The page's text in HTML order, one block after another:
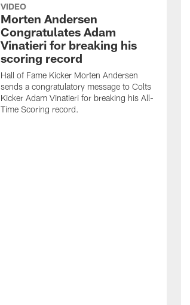
VIDEO
Morten Andersen
Congratulates Adam
Vinatieri for breaking his
scoring record
Hall of Fame Kicker Morten Andersen
sends a congratulatory message to Colts
Kicker Adam Vinatieri for breaking his All-
Time Scoring record.